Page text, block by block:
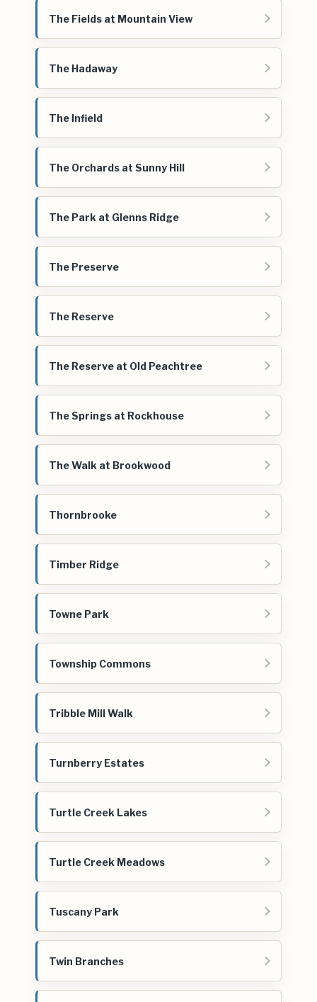
The Fields at Mountain View
The Hadaway
The Infield
The Orchards at Sunny Hill
The Park at Glenns Ridge
The Preserve
The Reserve
The Reserve at Old Peachtree
The Springs at Rockhouse
The Walk at Brookwood
Thornbrooke
Timber Ridge
Towne Park
Township Commons
Tribble Mill Walk
Turnberry Estates
Turtle Creek Lakes
Turtle Creek Meadows
Tuscany Park
Twin Branches